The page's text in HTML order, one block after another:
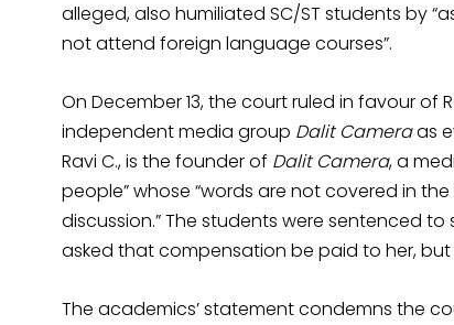
alleged, also humiliated SC/ST students by
not attend foreign language courses”.
On December 13, the court ruled in favour of
independent media group Dalit Cameraas
Ravi C., is the founder of Dalit Camera, a
people” whose “words are not covered in
discussion.” The students were sentenced
asked that compensation be paid to her,
The academics’ statement condemns the